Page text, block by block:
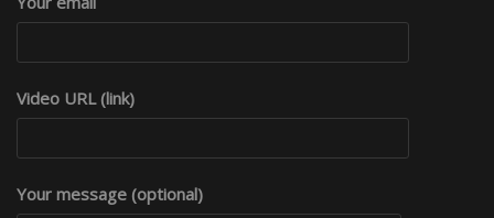
Video URL (link)
Your message (optional)